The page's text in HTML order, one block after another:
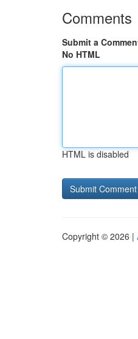
Comments
Submit a
No HTML
HTML is disabled
Copyright © 2026 |